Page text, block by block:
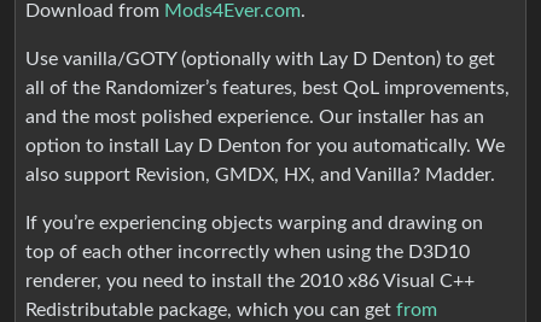
Download from Mods4Ever.com.
Use vanilla/GOTY (optionally with Lay D Denton) to get
all of the Randomizer’s features, best QoL improvements,
and the most polished experience. Our installer has an
option to install Lay D Denton for you automatically. We
also support Revision, GMDX, HX, and Vanilla? Madder.
If you’re experiencing objects warping and drawing on
top of each other incorrectly when using the D3D10
renderer, you need to install the 2010 x86 Visual C++
Redistributable package, which you can get from